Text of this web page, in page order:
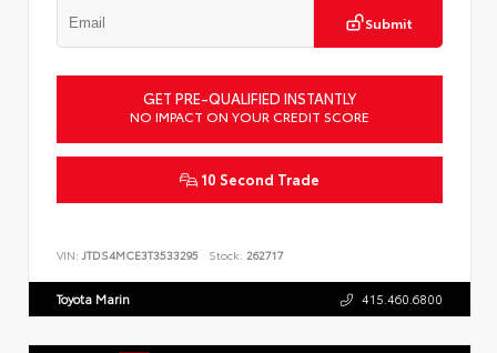
Submit
GET PRE-QUALIFIED INSTANTLY
NO IMPACT ON YOUR CREDIT SCORE
10 Second Trade
VIN: JTDS4MCE3T3533295 Stock: 262717
Toyota Marin 415.460.6800